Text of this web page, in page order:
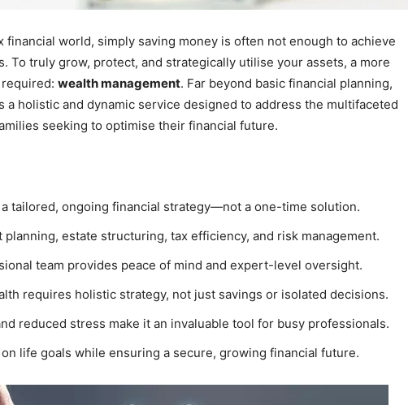
financial world, simply saving money is often not enough to achieve
To truly grow, protect, and strategically utilise your assets, a more
wealth management. Far beyond basic financial planning,
a holistic and dynamic service designed to address the multifaceted
seeking to optimise their financial future.
a tailored, ongoing financial strategy—not a one-time solution.
estate structuring, tax efficiency, and risk management.
team provides peace of mind and expert-level oversight.
requires holistic strategy, not just savings or isolated decisions.
reduced stress make it an invaluable tool for busy professionals.
life goals while ensuring a secure, growing financial future.